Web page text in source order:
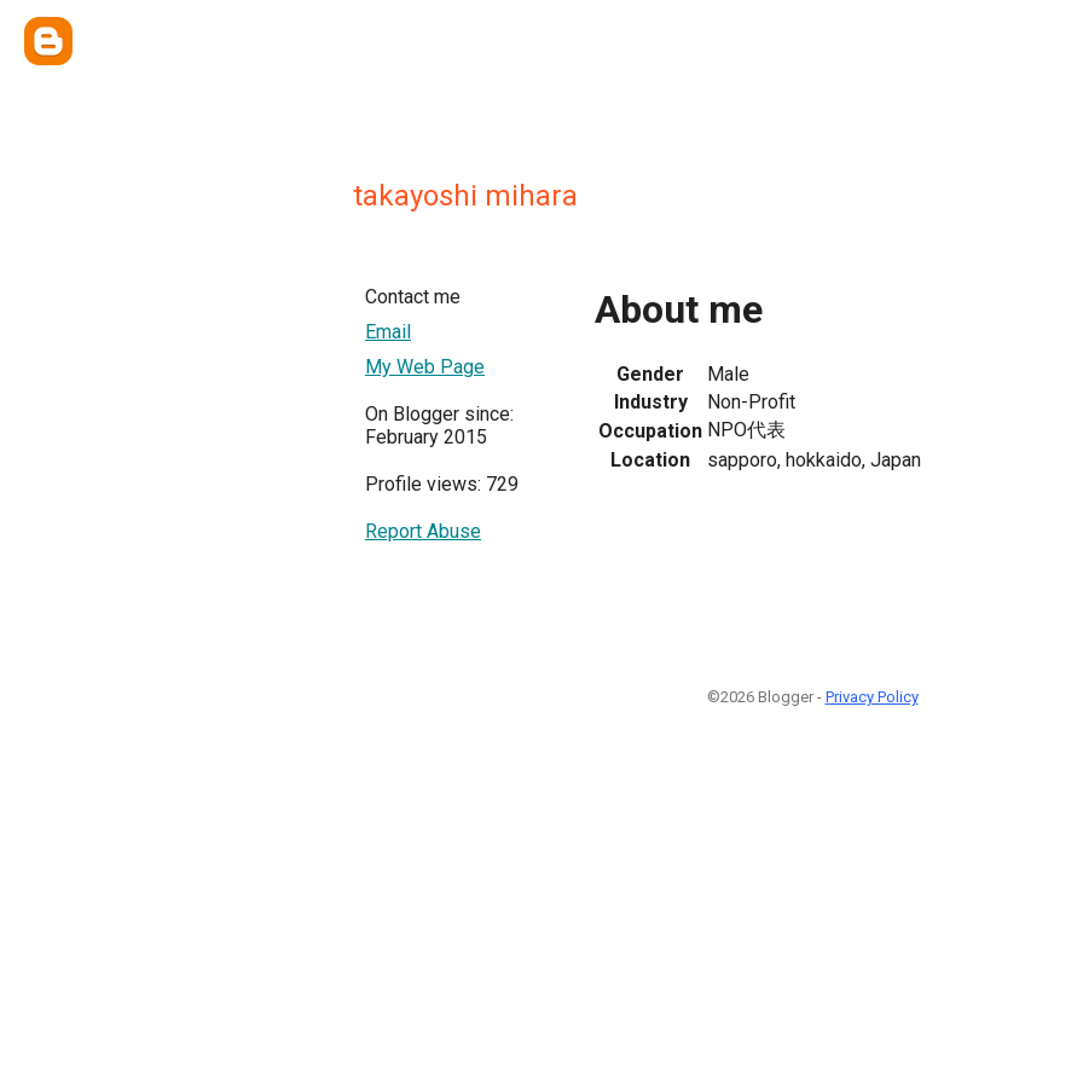
takayoshi mihara
Contact me
Email
My Web Page
On Blogger since:
February 2015
Profile views: 729
Report Abuse
About me
Gender
Male
Industry
Non-Profit
Occupation NPO代表
Location
sapporo, hokkaido, Japan
©2026 Blogger - Privacy Policy